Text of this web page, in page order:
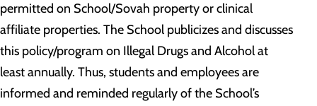
permitted on School/Sovah property or clinical
affiliate properties. The School publicizes and discusses
this policy/program on Illegal Drugs and Alcohol at
least annually. Thus, students and employees are
informed and reminded regularly of the School’s